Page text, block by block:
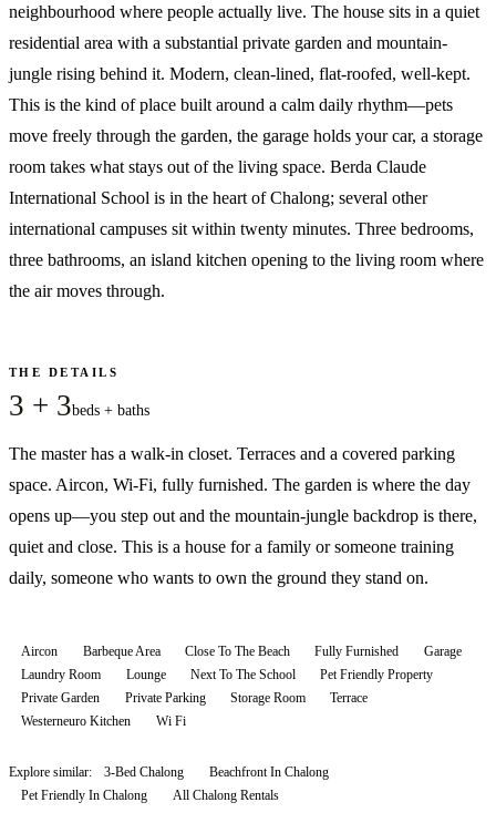
neighbourhood where people actually live. The house sits in a quiet
residential area with a substantial private garden and mountain-
jungle rising behind it. Modern, clean-lined, flat-roofed, well-kept.
This is the kind of place built around a calm daily rhythm—pets
move freely through the garden, the garage holds your car, a storage
room takes what stays out of the living space. Berda Claude
International School is in the heart of Chalong; several other
international campuses sit within twenty minutes. Three bedrooms,
three bathrooms, an island kitchen opening to the living room where
the air moves through.
THE DETAILS
3 + 3beds + baths
The master has a walk-in closet. Terraces and a covered parking
space. Aircon, Wi-Fi, fully furnished. The garden is where the day
opens up—you step out and the mountain-jungle backdrop is there,
quiet and close. This is a house for a family or someone training
daily, someone who wants to own the ground they stand on.
Aircon Barbeque Area Close To The Beach Fully Furnished
Garage
Laundry Room
Lounge Next To The School
Pet Friendly Property
Private Garden
Private Parking Storage Room
Terrace
Westerneuro Kitchen
Wi Fi
Explore similar: 3-Bed Chalong
Beachfront In Chalong
Pet Friendly In Chalong
All Chalong Rentals